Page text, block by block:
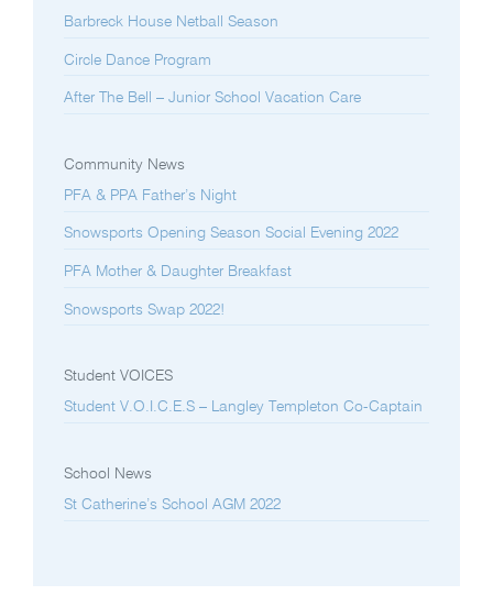
Barbreck House Netball Season
Circle Dance Program
After The Bell – Junior School Vacation Care
Community News
PFA & PPA Father’s Night
Snowsports Opening Season Social Evening 2022
PFA Mother & Daughter Breakfast
Snowsports Swap 2022!
Student VOICES
Student V.O.I.C.E.S – Langley Templeton Co-Captain
School News
St Catherine’s School AGM 2022